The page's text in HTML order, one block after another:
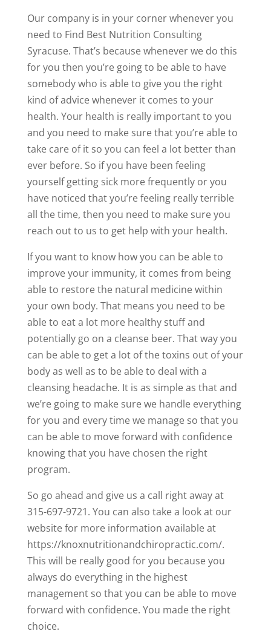
Our company is in your corner whenever you
need to Find Best Nutrition Consulting
Syracuse. That’s because whenever we do this
for you then you’re going to be able to have
somebody who is able to give you the right
kind of advice whenever it comes to your
health. Your health is really important to you
and you need to make sure that you’re able to
take care of it so you can feel a lot better than
ever before. So if you have been feeling
yourself getting sick more frequently or you
have noticed that you’re feeling really terrible
all the time, then you need to make sure you
reach out to us to get help with your health.
If you want to know how you can be able to
improve your immunity, it comes from being
able to restore the natural medicine within
your own body. That means you need to be
able to eat a lot more healthy stuff and
potentially go on a cleanse beer. That way you
can be able to get a lot of the toxins out of your
body as well as to be able to deal with a
cleansing headache. It is as simple as that and
we’re going to make sure we handle everything
for you and every time we manage so that you
can be able to move forward with confidence
knowing that you have chosen the right
program.
So go ahead and give us a call right away at
315-697-9721. You can also take a look at our
website for more information available at
https://knoxnutritionandchiropractic.com/.
This will be really good for you because you
always do everything in the highest
management so that you can be able to move
forward with confidence. You made the right
choice.